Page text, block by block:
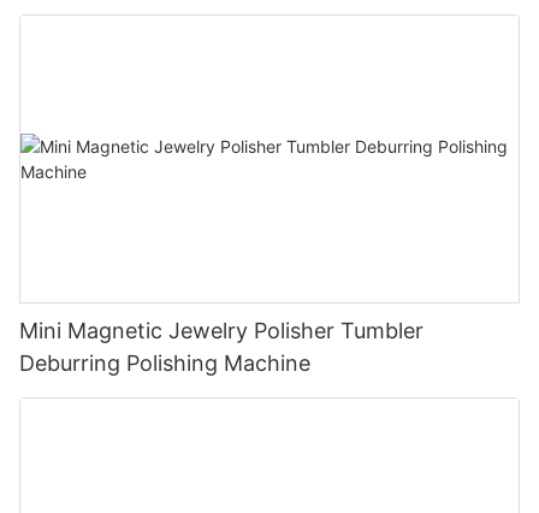
Mini Magnetic Jewelry Polisher Tumbler
Deburring Polishing Machine